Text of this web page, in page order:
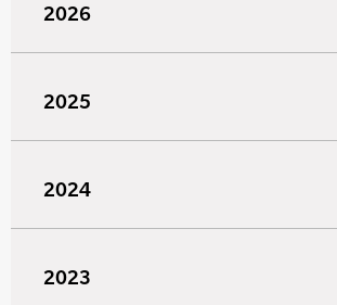
2026
2025
2024
2023